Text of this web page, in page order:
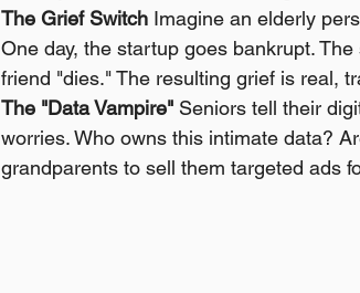
The Grief Switch Imagine an elderly
One day, the startup goes bankrupt.
friend "dies." The resulting grief is real,
The "Data Vampire" Seniors tell their
worries. Who owns this intimate data?
grandparents to sell them targeted ads